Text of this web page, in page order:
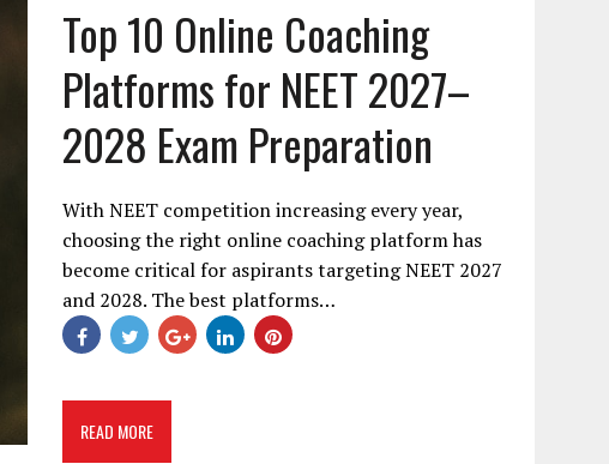
Top 10 Online Coaching
Platforms for NEET 2027–
2028 Exam Preparation
With NEET competition increasing every year,
choosing the right online coaching platform has
become critical for aspirants targeting NEET 2027
and 2028. The best platforms…
READ MORE